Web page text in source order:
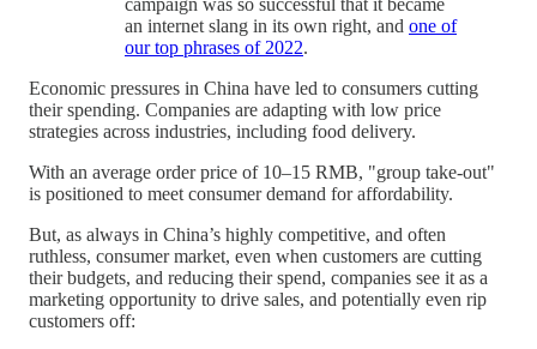
an internet slang in its own right, and one of
our top phrases of 2022.
Economic pressures in China have led to consumers cutting
their spending. Companies are adapting with low price
strategies across industries, including food delivery.
With an average order price of 10–15 RMB, "group take-out"
is positioned to meet consumer demand for affordability.
But, as always in China’s highly competitive, and often
ruthless, consumer market, even when customers are cutting
their budgets, and reducing their spend, companies see it as a
marketing opportunity to drive sales, and potentially even rip
customers off: